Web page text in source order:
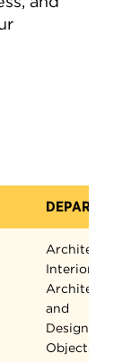
Interior
and
Designed
Objects